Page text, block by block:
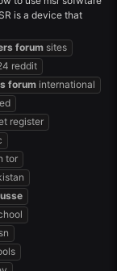
is a device that
forum sites
reddit
forum international
register
tor